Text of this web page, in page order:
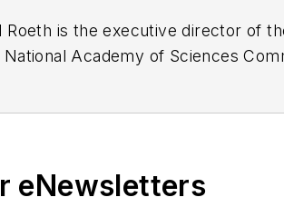
Roeth is the executive director of
Academy of Sciences
eNewsletters